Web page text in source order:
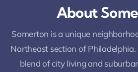
About
Somerton is a unique
Northeast section of
blend of city living and